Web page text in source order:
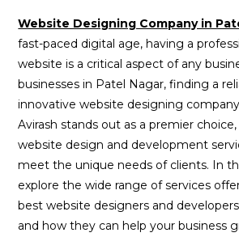
Website Designing Company in
fast-paced digital age, having a
website is a critical aspect of any
businesses in Patel Nagar, finding a
innovative website designing
Avirash stands out as a premier
website design and development
meet the unique needs of clients. In
explore the wide range of services
best website designers and
and how they can help your business